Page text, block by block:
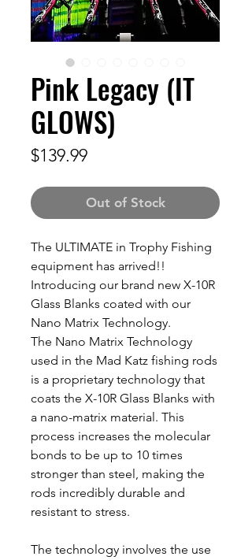
Pink Legacy (IT
GLOWS)
$139.99Price
Out of Stock
The ULTIMATE in Trophy Fishing
equipment has arrived!!
Introducing our brand new X-10R
Glass Blanks coated with our
Nano Matrix Technology.
The Nano Matrix Technology
used in the Mad Katz fishing rods
is a proprietary technology that
coats the X-10R Glass Blanks with
a nano-matrix material. This
process increases the molecular
bonds to be up to 10 times
stronger than steel, making the
rods incredibly durable and
resistant to stress.
The technology involves the use